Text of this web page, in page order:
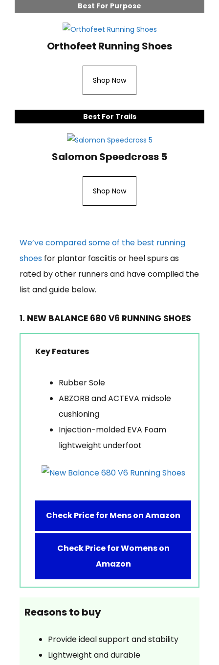
Best For Purpose
Orthofeet Running Shoes
Shop Now
Best For Trails
Salomon Speedcross 5
Shop Now
We’ve compared some of the best running
shoes for plantar fasciitis or heel spurs as
rated by other runners and have compiled the
list and guide below.
1. NEW BALANCE 680 V6 RUNNING SHOES
Key Features
Rubber Sole
ABZORB and ACTEVA midsole
cushioning
Injection-molded EVA Foam
lightweight underfoot
Check Price for Mens on Amazon
Check Price for Womens on
Amazon
Reasons to buy
Provide ideal support and stability
Lightweight and durable